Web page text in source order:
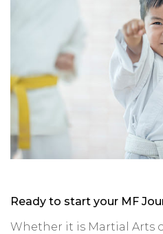
Ready to start your MF
Whether it is Martial Arts